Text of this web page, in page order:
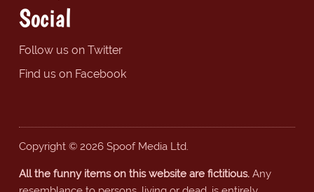
Social
Follow us on Twitter
Find us on Facebook
Copyright © 2026 Spoof Media Ltd.
All the funny items on this website are fictitious.Any